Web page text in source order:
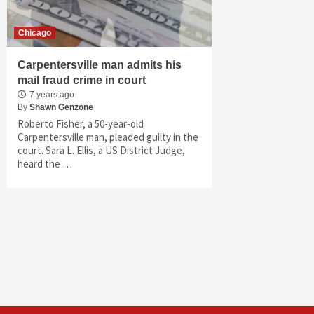
Chicago
Carpentersville man admits his
mail fraud crime in court
7 years ago
By Shawn Genzone
Roberto Fisher, a 50-year-old
Carpentersville man, pleaded guilty in the
court. Sara L. Ellis, a US District Judge,
heard the …